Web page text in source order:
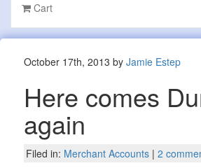
Cart
October 17th, 2013 by Jamie Estep
Here comes
again
Filed in: Merchant Accounts| 2